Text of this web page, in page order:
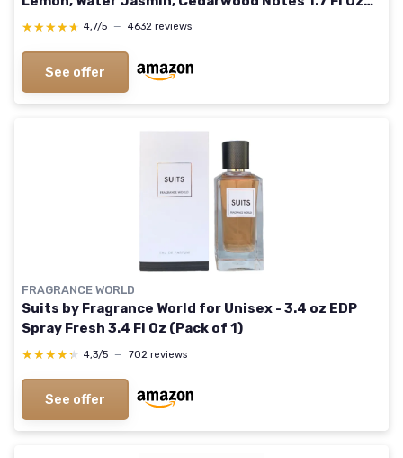
(Pack of 1)
★★★★★
★★★★★ 4,7/5 — 4632 reviews
See offer
FRAGRANCE WORLD
Suits by Fragrance World for Unisex - 3.4 oz EDP
Spray Fresh 3.4 Fl Oz (Pack of 1)
★★★★★
★★★★★ 4,3/5 — 702 reviews
See offer